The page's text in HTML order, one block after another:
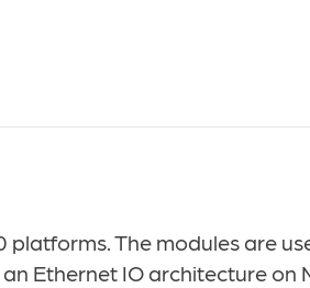
The modules are
Ethernet IO architecture on